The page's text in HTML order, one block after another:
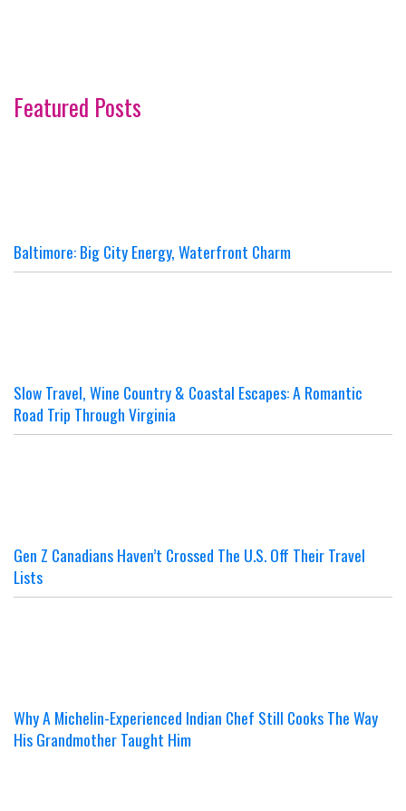
Featured Posts
Baltimore: Big City Energy, Waterfront Charm
Slow Travel, Wine Country & Coastal Escapes: A Romantic
Road Trip Through Virginia
Gen Z Canadians Haven’t Crossed The U.S. Off Their Travel
Lists
Why A Michelin-Experienced Indian Chef Still Cooks The Way
His Grandmother Taught Him